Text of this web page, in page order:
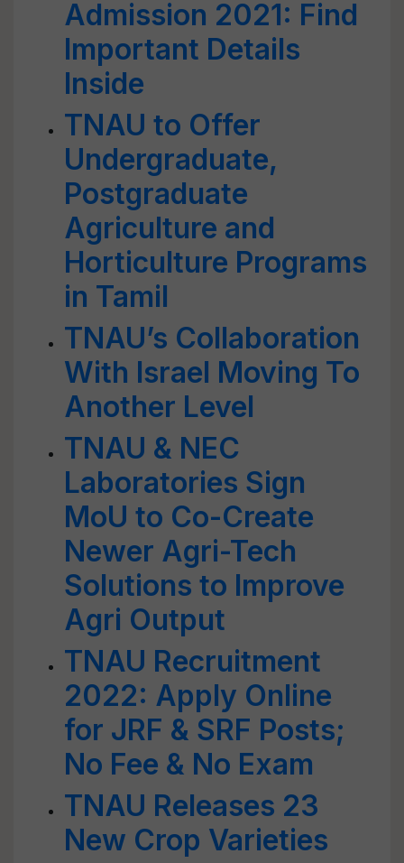
Admission 2021: Find
Important Details
Inside
TNAU to Offer
Undergraduate,
Postgraduate
Agriculture and
Horticulture Programs
in Tamil
TNAU’s Collaboration
With Israel Moving To
Another Level
TNAU & NEC
Laboratories Sign
MoU to Co-Create
Newer Agri-Tech
Solutions to Improve
Agri Output
TNAU Recruitment
2022: Apply Online
for JRF & SRF Posts;
No Fee & No Exam
TNAU Releases 23
New Crop Varieties